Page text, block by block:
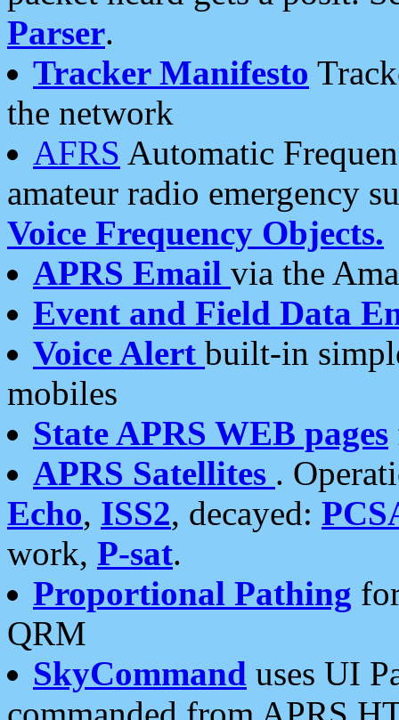
Parser.
Tracker Manifesto
the network
AFRS Automatic
amateur radio emergency
Voice Frequency Objects.
APRS Email via the
Event and Field Data
Voice Alert built-in
mobiles
State APRS WEB pages
APRS Satellites .
Echo, ISS2, decayed:
work, P-sat.
Proportional Pathing
QRM
SkyCommand uses UI